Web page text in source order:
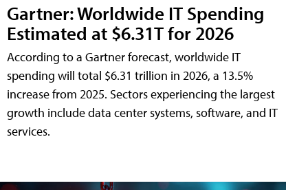
Gartner: Worldwide IT Spending
Estimated at $6.31T for 2026
According to a Gartner forecast, worldwide IT
spending will total $6.31 trillion in 2026, a 13.5%
increase from 2025. Sectors experiencing the largest
growth include data center systems, software, and IT
services.